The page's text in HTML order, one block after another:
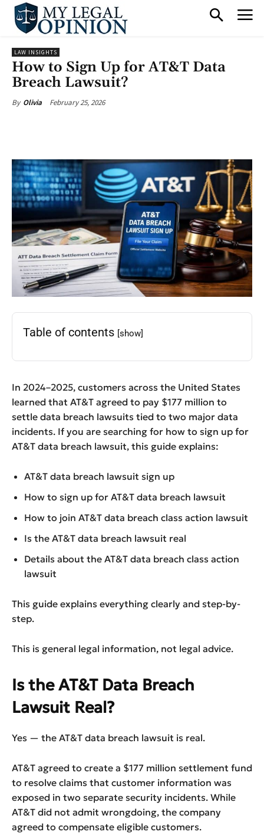
LAW INSIGHTS
How to Sign Up for AT&T Data
Breach Lawsuit?
By Olivia February 25, 2026
Table of contents [show]
In 2024–2025, customers across the United States
learned that AT&T agreed to pay $177 million to
settle data breach lawsuits tied to two major data
incidents. If you are searching for how to sign up for
AT&T data breach lawsuit, this guide explains:
AT&T data breach lawsuit sign up
How to sign up for AT&T data breach lawsuit
How to join AT&T data breach class action lawsuit
Is the AT&T data breach lawsuit real
Details about the AT&T data breach class action
lawsuit
This guide explains everything clearly and step-by-
step.
This is general legal information, not legal advice.
Is the AT&T Data Breach
Lawsuit Real?
Yes — the AT&T data breach lawsuit is real.
AT&T agreed to create a $177 million settlement fund
to resolve claims that customer information was
exposed in two separate security incidents. While
AT&T did not admit wrongdoing, the company
agreed to compensate eligible customers.